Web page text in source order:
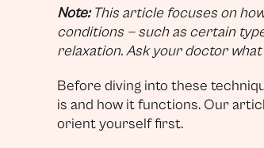
Note:This article focuses on
conditions — such as certain
relaxation. Ask your doctor
Before diving into these
is and how it functions. Our
orient yourself first.